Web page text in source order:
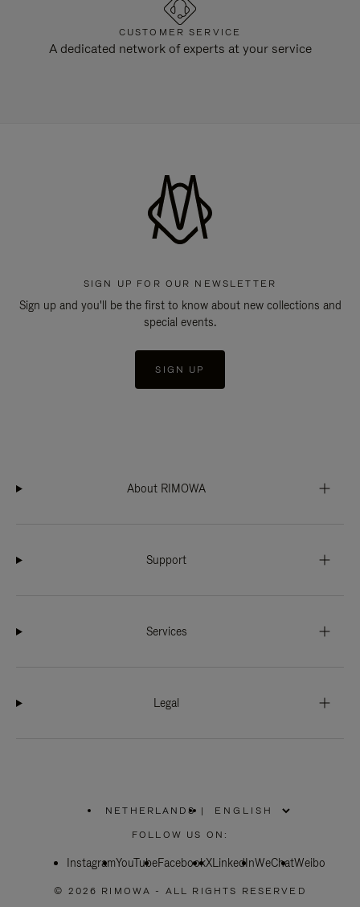
CUSTOMER SERVICE
A dedicated network of experts at your service
SIGN UP FOR OUR NEWSLETTER
Sign up and you'll be the first to know about new collections and
special events.
SIGN UP
About RIMOWA
Support
Services
Legal
NETHERLANDS
PLEASE
SELECT
COUNTRY
|
FOLLOW US ON:
InstagramYouTubeFacebookXLinkedInWeChatWeibo
© 2026 RIMOWA - ALL RIGHTS RESERVED